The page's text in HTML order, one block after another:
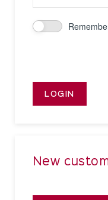
LOGIN
New